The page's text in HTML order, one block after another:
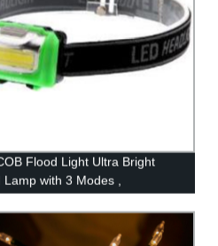
Flood Light Ultra Bright
Lamp with 3 Modes ,
Work Headlight for Family
Running Reading